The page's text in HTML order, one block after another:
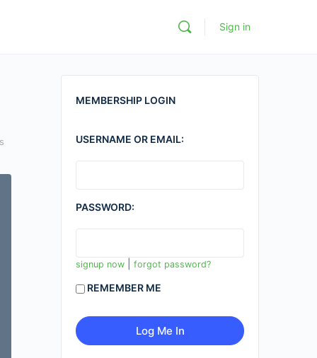
Sign in
MEMBERSHIP LOGIN
USERNAME OR EMAIL:
PASSWORD:
signup now forgot password?
REMEMBER ME